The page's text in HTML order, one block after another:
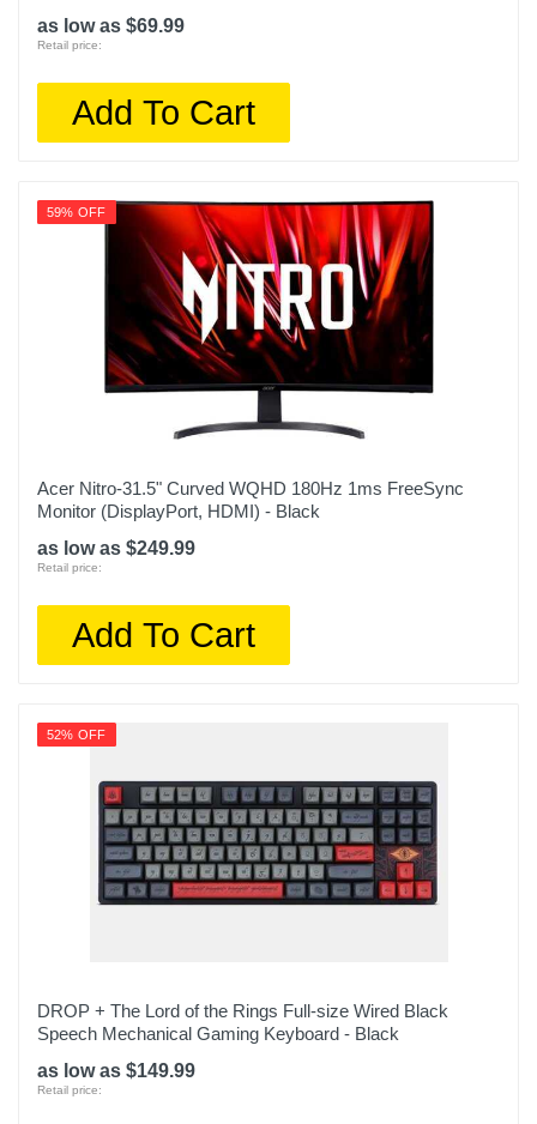
as low as $69.99
Retail price:
Add To Cart
59% OFF
Acer Nitro-31.5" Curved WQHD 180Hz 1ms FreeSync
Monitor (DisplayPort, HDMI) - Black
as low as $249.99
Retail price:
Add To Cart
52% OFF
DROP + The Lord of the Rings Full-size Wired Black
Speech Mechanical Gaming Keyboard - Black
as low as $149.99
Retail price: